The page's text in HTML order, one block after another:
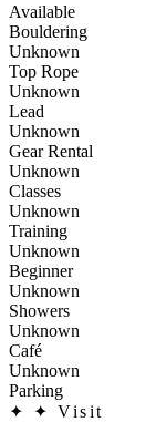
Available
Bouldering
Unknown
Top Rope
Unknown
Lead
Unknown
Gear Rental
Unknown
Classes
Unknown
Training
Unknown
Beginner
Unknown
Showers
Unknown
Café
Unknown
Parking
✦
✦ Visit